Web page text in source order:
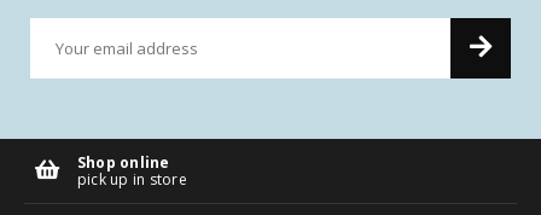
Shop online
pick up in store